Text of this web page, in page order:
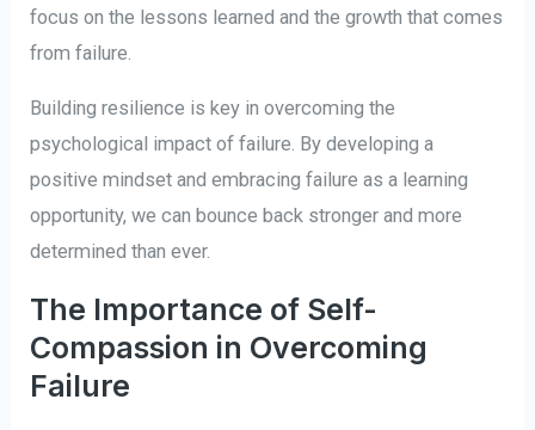
focus on the lessons learned and the growth that comes
from failure.
Building resilience is key in overcoming the
psychological impact of failure. By developing a
positive mindset and embracing failure as a learning
opportunity, we can bounce back stronger and more
determined than ever.
The Importance of Self-
Compassion in Overcoming
Failure